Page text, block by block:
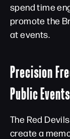
spend time
promote the
at events.
Precision
Public Events
The Red
create a